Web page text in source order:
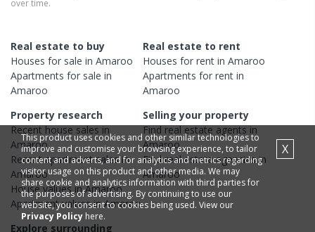
over time.
Real estate to buy
Houses for sale in Amaroo
Apartments for sale in
Amaroo
Real estate to rent
Houses for rent inAmaroo
Apartments for rent in
Amaroo
Property research
Recent house sales in
Amaroo
Recentapartmentsales in
Amaroo
Housevalues inAmaroo
Apartmentvalues inAmaroo
Selling your property
Find real estate agents in
Amaroo
Find real estateagenciesin
Amaroo
Explore surrounding
This product uses cookies and other similar technologies to
improve and customise your browsing experience, to tailor
content and adverts, and for analytics and metrics regarding
visitor usage on this product and other media. We may
share cookie and analytics information with third parties for
the purposes of advertising. By continuing to use our
website, you consent to cookies being used. View our
Privacy Policy here.
X